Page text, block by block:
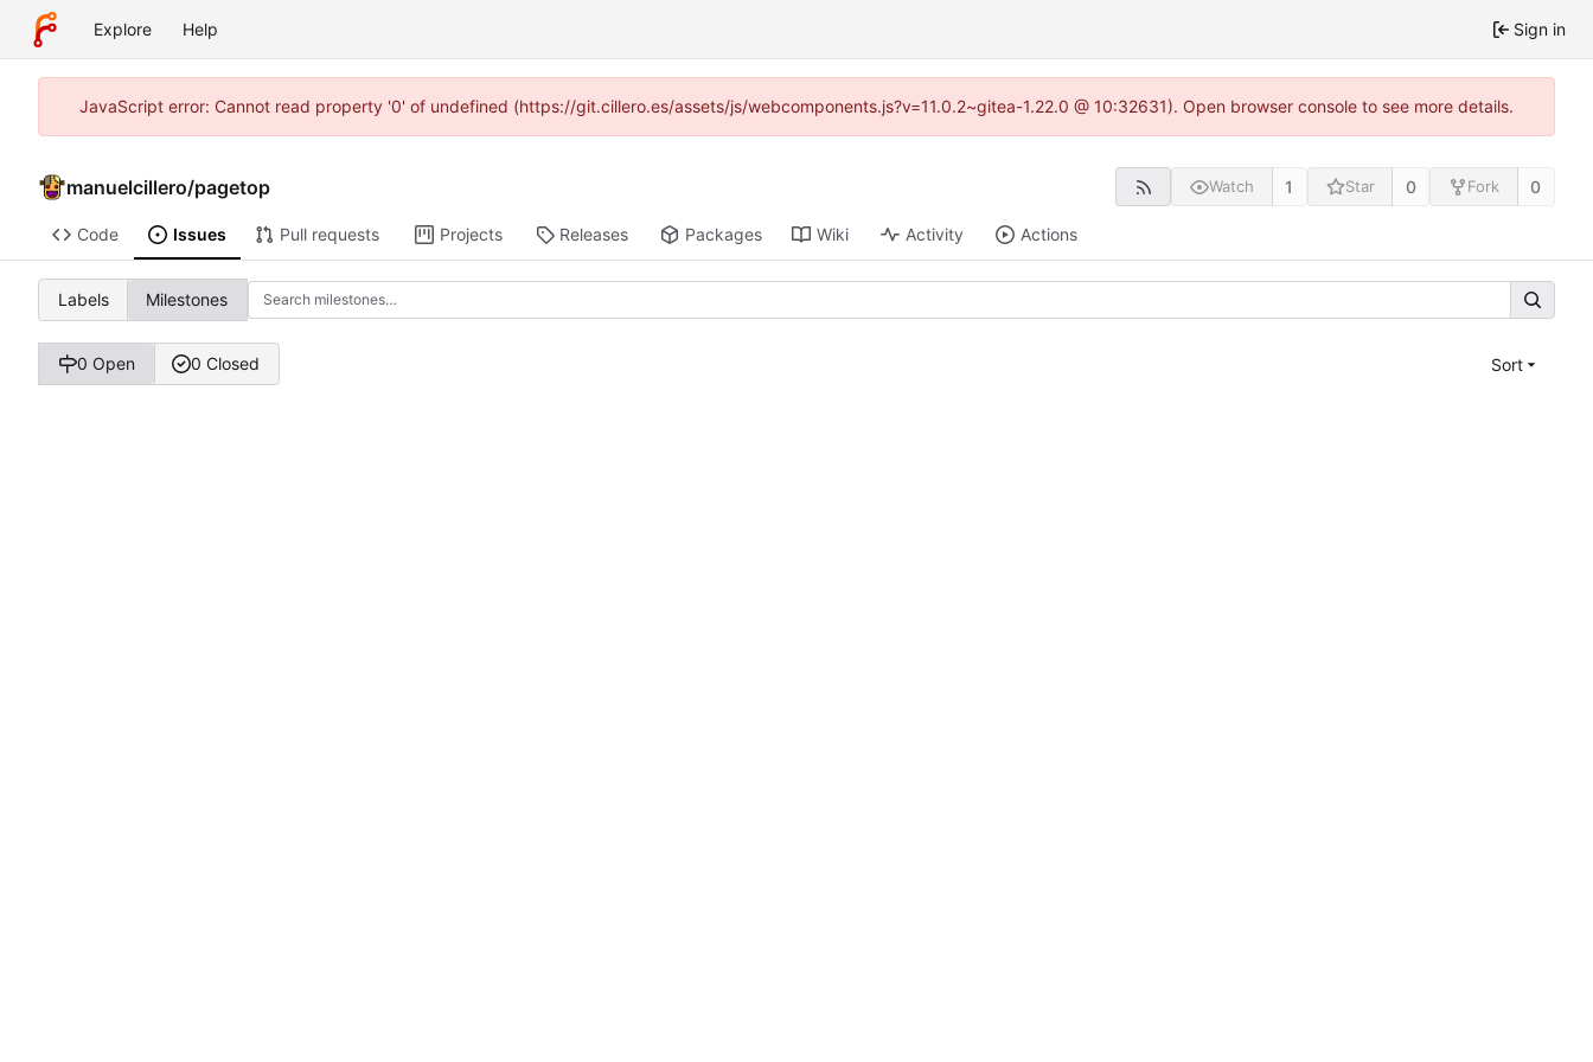
Explore Help Sign in
JavaScript error: Cannot read property '0' of undefined (https://git.cillero.es/assets/js/webcomponents.js?v=11.0.2~gitea-1.22.0 @ 10:32631). Open browser console to see more details.
manuelcillero/pagetop Watch 1 Star 0 Fork 0
Code Issues Pull requests Projects Releases Packages Wiki Activity Actions
Labels Milestones
0 Open 0 Closed Sort